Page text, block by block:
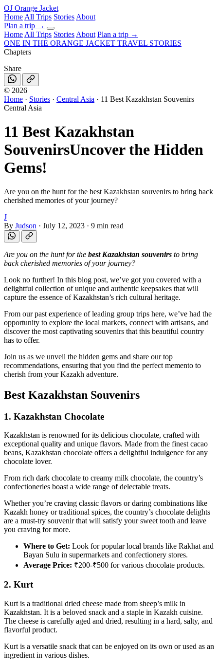
OJ Orange Jacket
Home All Trips Stories About
Plan a trip →
Home All Trips Stories About Plan a trip →
ONE IN THE ORANGE JACKET TRAVEL STORIES
Chapters
Share
© 2026
Home · Stories · Central Asia · 11 Best Kazakhstan Souvenirs
Central Asia
11 Best Kazakhstan
SouvenirsUncover the Hidden
Gems!
Are you on the hunt for the best Kazakhstan souvenirs to bring back
cherished memories of your journey?
J
By Judson · July 12, 2023 · 9 min read
Are you on the hunt for the best Kazakhstan souvenirs to bring
back cherished memories of your journey?
Look no further! In this blog post, we’ve got you covered with a
delightful collection of unique and authentic keepsakes that will
capture the essence of Kazakhstan’s rich cultural heritage.
From our past experience of leading group trips here, we’ve had the
opportunity to explore the local markets, connect with artisans, and
discover the most captivating souvenirs that this beautiful country
has to offer.
Join us as we unveil the hidden gems and share our top
recommendations, ensuring that you find the perfect memento to
cherish from your Kazakh adventure.
Best Kazakhstan Souvenirs
1. Kazakhstan Chocolate
Kazakhstan is renowned for its delicious chocolate, crafted with
exceptional quality and unique flavors. Made from the finest cacao
beans, Kazakhstan chocolate offers a delightful indulgence for any
chocolate lover.
From rich dark chocolate to creamy milk chocolate, the country’s
confectioneries boast a wide range of delectable treats.
Whether you’re craving classic flavors or daring combinations like
Kazakh honey or traditional spices, the country’s chocolate delights
are a must-try souvenir that will satisfy your sweet tooth and leave
you craving for more.
Where to Get: Look for popular local brands like Rakhat and
Bayan Sulu in supermarkets and confectionery stores.
Average Price: ₹200-₹500 for various chocolate products.
2. Kurt
Kurt is a traditional dried cheese made from sheep’s milk in
Kazakhstan. It is a beloved snack and a staple in Kazakh cuisine.
The cheese is carefully aged and dried, resulting in a hard, salty, and
flavorful product.
Kurt is a versatile snack that can be enjoyed on its own or used as an
ingredient in various dishes.